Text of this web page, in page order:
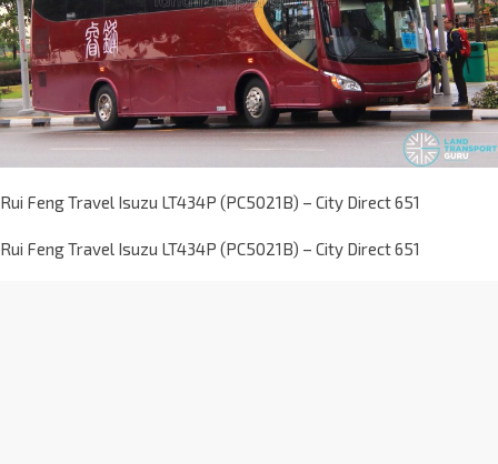
Rui Feng Travel Isuzu LT434P (PC5021B) – City Direct 651
Rui Feng Travel Isuzu LT434P (PC5021B) – City Direct 651